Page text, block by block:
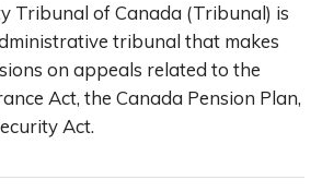
Tribunal of Canada (Tribunal) is
tribunal that makes
on appeals related to the
Act, the Canada Pension Plan,
Act.